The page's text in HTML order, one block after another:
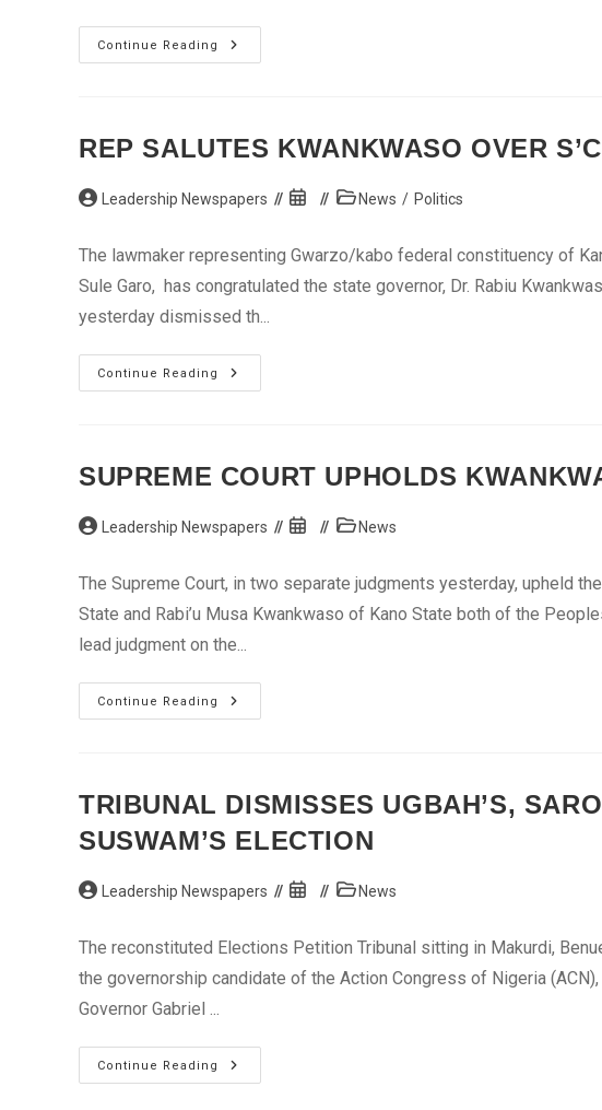
Continue Reading
Don’t
Go
AG
Advises
REP SALUTES KWANKWASO OVER
Post Leadership Newspapers
Post
PostNews / Politics
The lawmaker representing Gwarzo/kabo federal constituency of
Sule Garo, has congratulated the state governor, Dr. Rabiu
yesterday dismissed th...
Continue Reading
Rep
Salutes
SUPREME COURT UPHOLDS
Post Leadership Newspapers
Post
PostNews
The Supreme Court, in two separate judgments yesterday, upheld
State and Rabi’u Musa Kwankwaso of Kano State both of the
lead judgment on the...
Continue Reading
Supreme
Court
TRIBUNAL DISMISSES UGBAH’S,
SUSWAM’S ELECTION
Post Leadership Newspapers
Post
PostNews
The reconstituted Elections Petition Tribunal sitting in Makurdi,
the governorship candidate of the Action Congress of Nigeria
Governor Gabriel ...
Continue Reading
Tribunal
Dismisses